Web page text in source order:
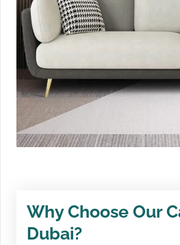
Why Choose Our
Dubai?